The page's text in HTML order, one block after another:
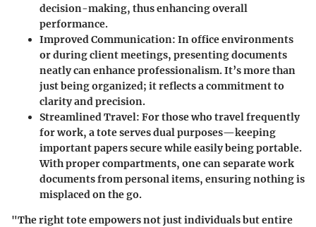
decision-making, thus enhancing overall
performance.
Improved Communication: In office environments
or during client meetings, presenting documents
neatly can enhance professionalism. It’s more than
just being organized; it reflects a commitment to
clarity and precision.
Streamlined Travel: For those who travel frequently
for work, a tote serves dual purposes—keeping
important papers secure while easily being portable.
With proper compartments, one can separate work
documents from personal items, ensuring nothing is
misplaced on the go.
"The right tote empowers not just individuals but entire